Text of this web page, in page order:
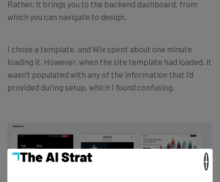
Rather, it brings you to the backend dashboard, from
which you can navigate to design.
I chose a template, and Wix spent about one minute
loading it. However, when the site template had loaded, it
wasn’t populated with any of the information that I’d
provided during setup, which I found confusing.